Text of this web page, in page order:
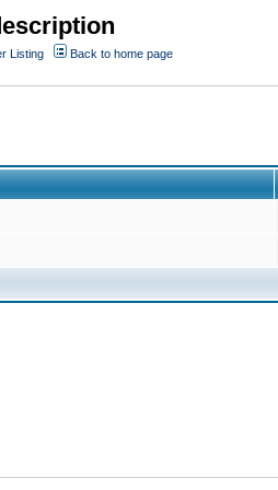
Listing
Back to home page